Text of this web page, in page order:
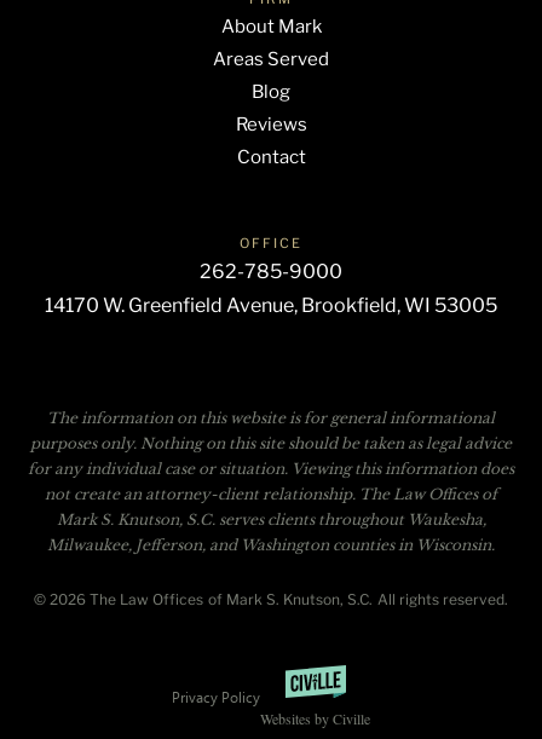
About Mark
Areas Served
Blog
Reviews
Contact
OFFICE
262-785-9000
14170 W. Greenfield Avenue, Brookfield, WI 53005
The information on this website is for general informational
purposes only. Nothing on this site should be taken as legal advice
for any individual case or situation. Viewing this information does
not create an attorney-client relationship. The Law Offices of
Mark S. Knutson, S.C. serves clients throughout Waukesha,
Milwaukee, Jefferson, and Washington counties in Wisconsin.
© 2026 The Law Offices of Mark S. Knutson, S.C. All rights reserved.
Privacy Policy
Websites by Civille